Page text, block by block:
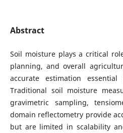
Abstract
Soil moisture plays a critical
planning, and overall
accurate estimation
Traditional soil moisture
gravimetric sampling,
domain reflectometry provide
but are limited in scalability